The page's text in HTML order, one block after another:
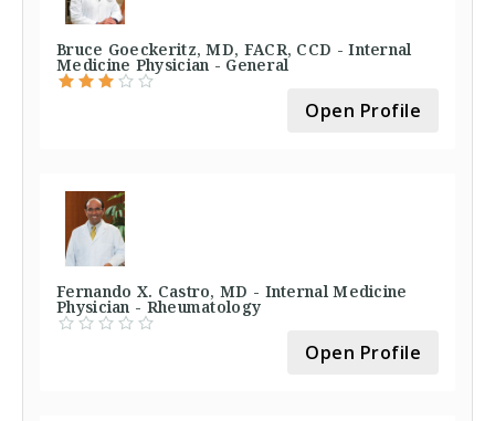
Bruce Goeckeritz, MD, FACR, CCD - Internal
Medicine Physician - General
Open Profile
Fernando X. Castro, MD - Internal Medicine
Physician - Rheumatology
Open Profile